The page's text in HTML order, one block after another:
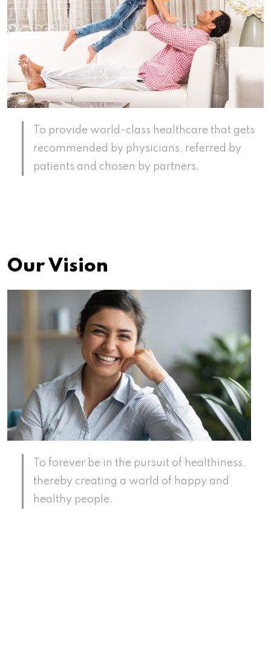
To provide world-class healthcare that gets
recommended by physicians, referred by
patients and chosen by partners.
Our Vision
To forever be in the pursuit of healthiness,
thereby creating a world of happy and
healthy people.